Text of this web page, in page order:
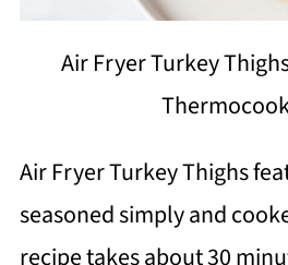
Air Fryer Turkey
Air Fryer Turkey Thighs
seasoned simply and
recipe takes about 30